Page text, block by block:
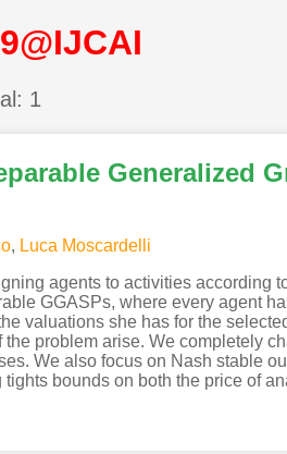
1
Generalized
, Luca Moscardelli
agents to activities according
GGASPs, where every agent
valuations she has for the
problem arise. We completely
We also focus on Nash stable
bounds on both the price of